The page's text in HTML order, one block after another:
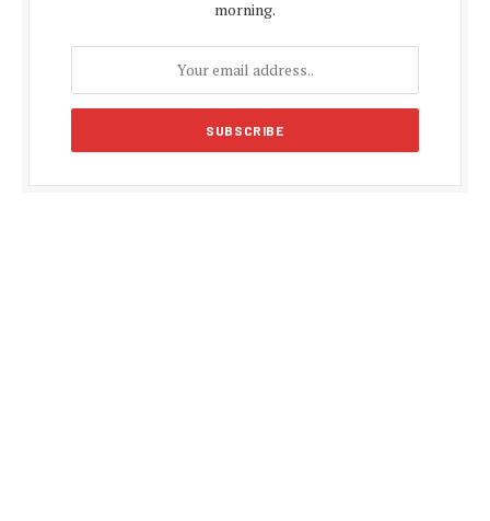
morning.